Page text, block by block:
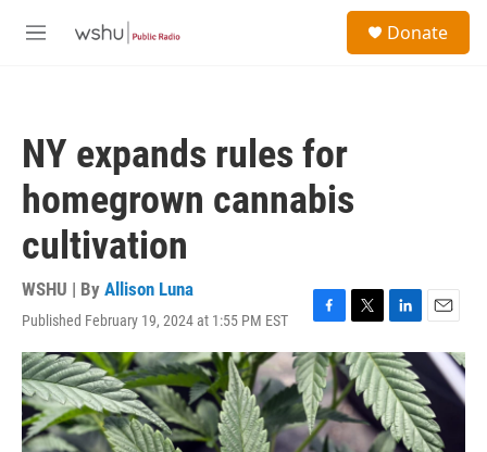
M
Donate
NY expands rules for
homegrown cannabis
cultivation
WSHU | By Allison Luna
Published February 19, 2024 at 1:55 PM EST
F
a
c
e
b
o
o
T
w
i
t
t
e
r
L
i
n
k
e
d
I
E
m
a
l